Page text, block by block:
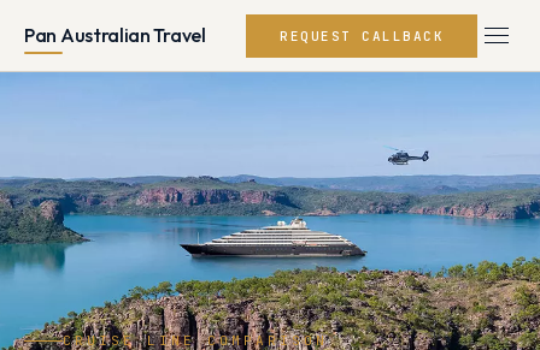
Pan Australian Travel REQUEST CALLBACK
CRUISE LINE COMPARISON